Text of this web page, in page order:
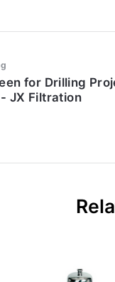
for Drilling
- JX Filtration